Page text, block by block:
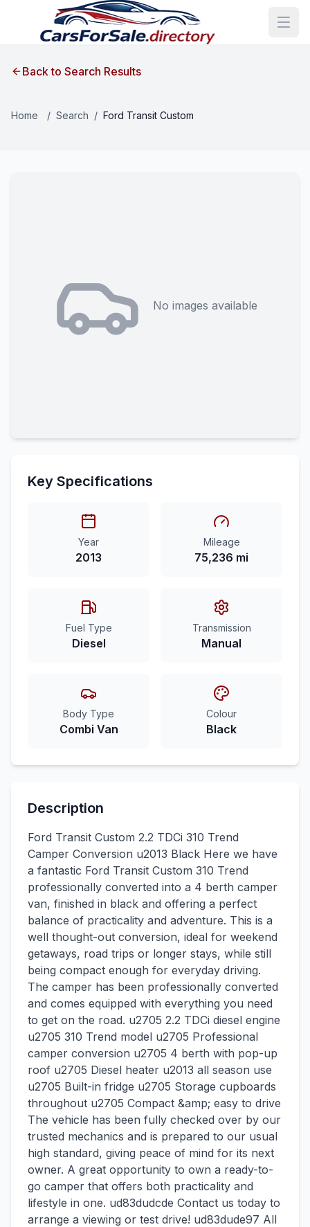
Back to Search Results
Home / Search / Ford Transit Custom
No images available
Key Specifications
Year
2013
Mileage
75,236 mi
Fuel Type
Diesel
Transmission
Manual
Body Type
Combi Van
Colour
Black
Description
Ford Transit Custom 2.2 TDCi 310 Trend
Camper Conversion u2013 Black Here we have
a fantastic Ford Transit Custom 310 Trend
professionally converted into a 4 berth camper
van, finished in black and offering a perfect
balance of practicality and adventure. This is a
well thought-out conversion, ideal for weekend
getaways, road trips or longer stays, while still
being compact enough for everyday driving.
The camper has been professionally converted
and comes equipped with everything you need
to get on the road. u2705 2.2 TDCi diesel engine
u2705 310 Trend model u2705 Professional
camper conversion u2705 4 berth with pop-up
roof u2705 Diesel heater u2013 all season use
u2705 Built-in fridge u2705 Storage cupboards
throughout u2705 Compact &amp; easy to drive
The vehicle has been fully checked over by our
trusted mechanics and is prepared to our usual
high standard, giving peace of mind for its next
owner. A great opportunity to own a ready-to-
go camper that offers both practicality and
lifestyle in one. ud83dudcde Contact us today to
arrange a viewing or test drive! ud83dude97 All